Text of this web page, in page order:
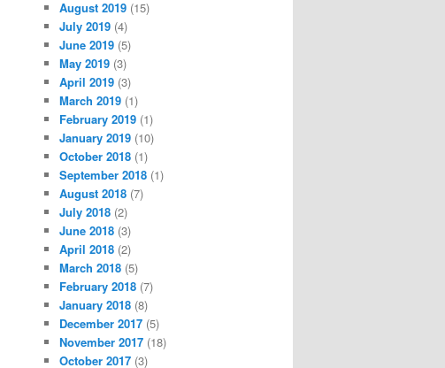
August 2019 (15)
July 2019 (4)
June 2019 (5)
May 2019 (3)
April 2019 (3)
March 2019 (1)
February 2019 (1)
January 2019 (10)
October 2018 (1)
September 2018 (1)
August 2018 (7)
July 2018 (2)
June 2018 (3)
April 2018 (2)
March 2018 (5)
February 2018 (7)
January 2018 (8)
December 2017 (5)
November 2017 (18)
October 2017 (3)